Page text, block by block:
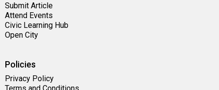
Submit Article
Attend Events
Civic Learning Hub
Open City
Policies
Privacy Policy